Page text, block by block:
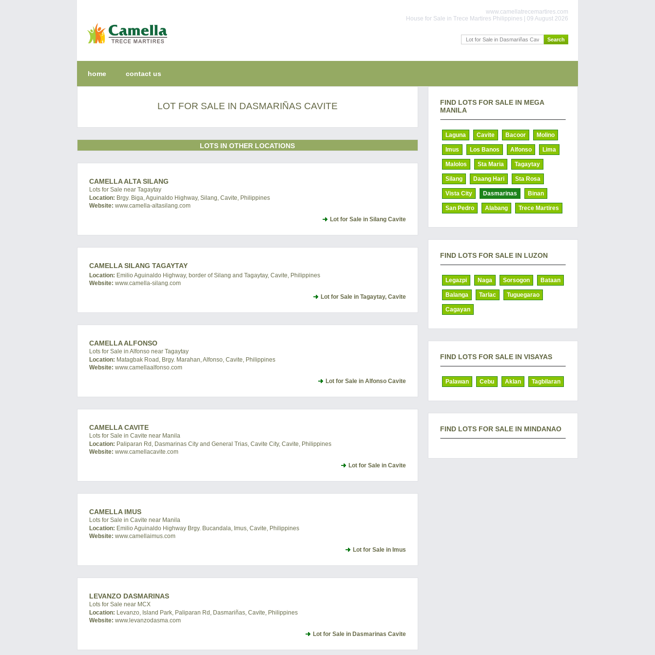
www.camellatrecemartires.com
House for Sale in Trece Martires Philippines | 09 August 2026
home contact us
LOT FOR SALE IN DASMARIÑAS CAVITE
LOTS IN OTHER LOCATIONS
CAMELLA ALTA SILANG
Lots for Sale near Tagaytay
Location: Brgy. Biga, Aguinaldo Highway, Silang, Cavite, Philippines
Website: www.camella-altasilang.com
Lot for Sale in Silang Cavite
CAMELLA SILANG TAGAYTAY
Location: Emilio Aguinaldo Highway, border of Silang and Tagaytay, Cavite, Philippines
Website: www.camella-silang.com
Lot for Sale in Tagaytay, Cavite
CAMELLA ALFONSO
Lots for Sale in Alfonso near Tagaytay
Location: Matagbak Road, Brgy. Marahan, Alfonso, Cavite, Philippines
Website: www.camellaalfonso.com
Lot for Sale in Alfonso Cavite
CAMELLA CAVITE
Lots for Sale in Cavite near Manila
Location: Paliparan Rd, Dasmarinas City and General Trias, Cavite City, Cavite, Philippines
Website: www.camellacavite.com
Lot for Sale in Cavite
CAMELLA IMUS
Lots for Sale in Cavite near Manila
Location: Emilio Aguinaldo Highway Brgy. Bucandala, Imus, Cavite, Philippines
Website: www.camellaimus.com
Lot for Sale in Imus
LEVANZO DASMARINAS
Lots for Sale near MCX
Location: Levanzo, Island Park, Paliparan Rd, Dasmariñas, Cavite, Philippines
Website: www.levanzodasma.com
Lot for Sale in Dasmarinas Cavite
FIND LOTS FOR SALE IN MEGA
MANILA
Laguna Cavite Bacoor Molino
Imus Los Banos Alfonso Lima
Malolos Sta Maria Tagaytay
Silang Daang Hari Sta Rosa
Vista City Dasmarinas Binan
San Pedro Alabang Trece Martires
FIND LOTS FOR SALE IN LUZON
Legazpi Naga Sorsogon Bataan
Balanga Tarlac Tuguegarao
Cagayan
FIND LOTS FOR SALE IN VISAYAS
Palawan Cebu Aklan Tagbilaran
FIND LOTS FOR SALE IN MINDANAO